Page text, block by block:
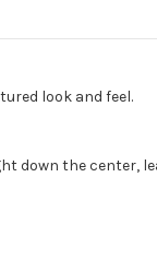
look and feel.
down the center,